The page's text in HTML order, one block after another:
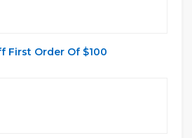
First Order Of $100